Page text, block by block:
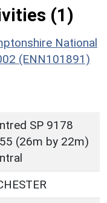
(1)
National
(ENN101891)
SP 9178
(26m by 22m)